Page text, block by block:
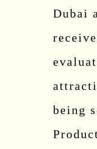
Dubai
being